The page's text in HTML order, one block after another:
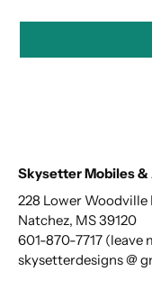
Skysetter Mobiles &
228 Lower Woodville
Natchez, MS 39120
601-870-7717 (leave
skysetterdesigns @